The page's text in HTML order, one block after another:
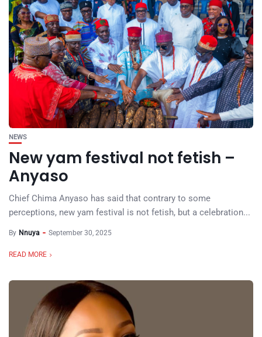
NEWS
New yam festival not fetish –
Anyaso
Chief Chima Anyaso has said that contrary to some
perceptions, new yam festival is not fetish, but a celebration...
By Nnuya September 30, 2025
READ MORE